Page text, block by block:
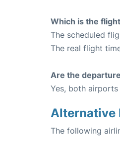
Which is the
The scheduled
The real flight
Are the
Yes, both
Alternative
The following